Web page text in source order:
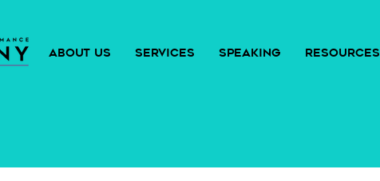
ABOUT US SERVICES SPEAKING RESOURCES